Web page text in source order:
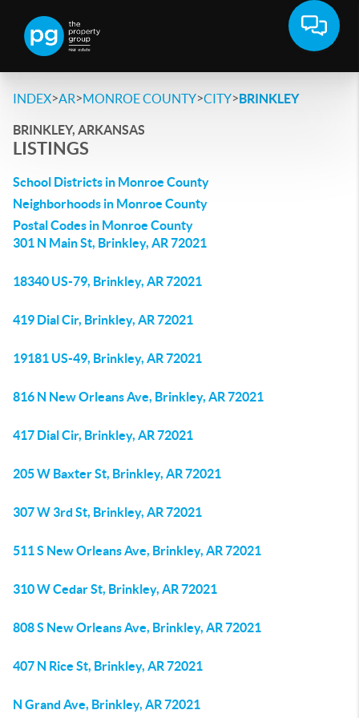
INDEX>AR>MONROE COUNTY>CITY>BRINKLEY
BRINKLEY, ARKANSAS
LISTINGS
School Districts in Monroe County
Neighborhoods in Monroe County
Postal Codes in Monroe County
301 N Main St, Brinkley, AR 72021
18340 US-79, Brinkley, AR 72021
419 Dial Cir, Brinkley, AR 72021
19181 US-49, Brinkley, AR 72021
816 N New Orleans Ave, Brinkley, AR 72021
417 Dial Cir, Brinkley, AR 72021
205 W Baxter St, Brinkley, AR 72021
307 W 3rd St, Brinkley, AR 72021
511 S New Orleans Ave, Brinkley, AR 72021
310 W Cedar St, Brinkley, AR 72021
808 S New Orleans Ave, Brinkley, AR 72021
407 N Rice St, Brinkley, AR 72021
N Grand Ave, Brinkley, AR 72021